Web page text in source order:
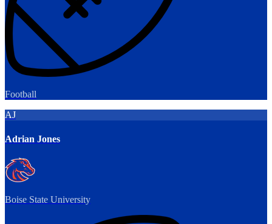
Football
AJ
Adrian Jones
Boise State University